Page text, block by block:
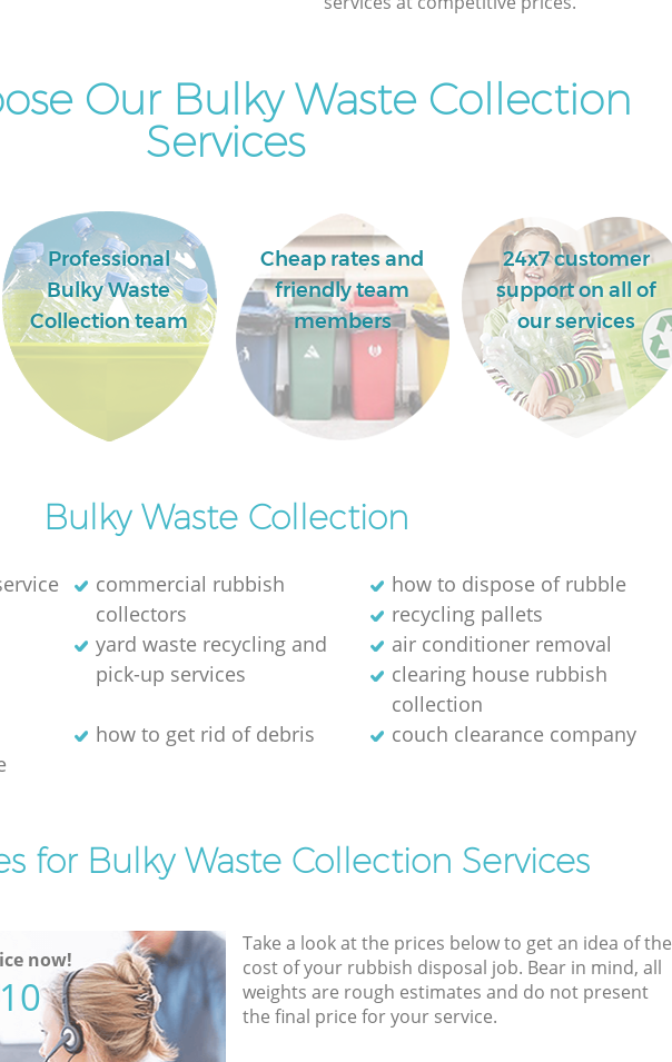
Our Bulky Waste Collection
Services
Professional
Bulky Waste
Collection team
Cheap rates and
friendly team
members
24x7 customer
support on all of
our services
Bulky Waste Collection
commercial rubbish
collectors
how to dispose of rubble
recycling pallets
yard waste recycling and
pick-up services
air conditioner removal
clearing house rubbish
collection
how to get rid of debris
couch clearance company
for Bulky Waste Collection Services
now!
Take a look at the prices below to get an idea of the
cost of your rubbish disposal job. Bear in mind, all
weights are rough estimates and do not present
the final price for your service.